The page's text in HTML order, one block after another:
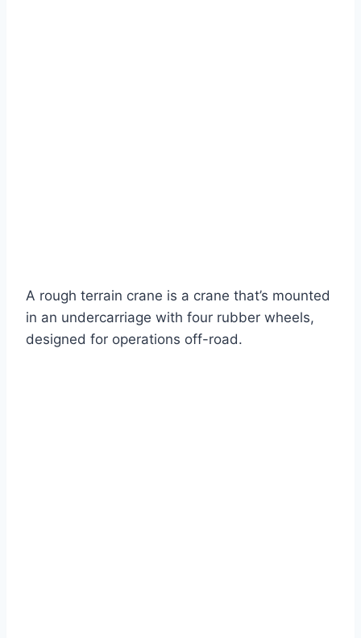
A rough terrain crane is a crane that’s mounted
in an undercarriage with four rubber wheels,
designed for operations off-road.